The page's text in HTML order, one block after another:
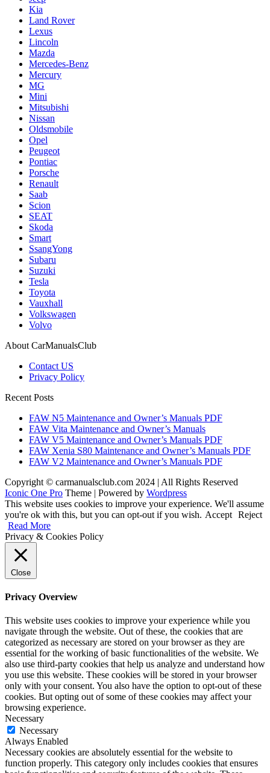
Kia
Land Rover
Lexus
Lincoln
Mazda
Mercedes-Benz
Mercury
MG
Mini
Mitsubishi
Nissan
Oldsmobile
Opel
Peugeot
Pontiac
Porsche
Renault
Saab
Scion
SEAT
Skoda
Smart
SsangYong
Subaru
Suzuki
Tesla
Toyota
Vauxhall
Volkswagen
Volvo
About CarManualsClub
Contact US
Privacy Policy
Recent Posts
FAW N5 Maintenance and Owner’s Manuals PDF
FAW Vita Maintenance and Owner’s Manuals
FAW V5 Maintenance and Owner’s Manuals PDF
FAW Xenia S80 Maintenance and Owner’s Manuals PDF
FAW V2 Maintenance and Owner’s Manuals PDF
Copyright © carmanualsclub.com 2024 | All Rights Reserved
Iconic One Pro Theme | Powered by Wordpress
This website uses cookies to improve your experience. We'll assume
you're ok with this, but you can opt-out if you wish. Accept Reject
Read More
Privacy & Cookies Policy
Close
Privacy Overview
This website uses cookies to improve your experience while you
navigate through the website. Out of these, the cookies that are
categorized as necessary are stored on your browser as they are
essential for the working of basic functionalities of the website. We
also use third-party cookies that help us analyze and understand how
you use this website. These cookies will be stored in your browser
only with your consent. You also have the option to opt-out of these
cookies. But opting out of some of these cookies may affect your
browsing experience.
Necessary
Necessary
Always Enabled
Necessary cookies are absolutely essential for the website to
function properly. This category only includes cookies that ensures